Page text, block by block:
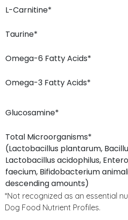
L-Carnitine*
Taurine*
Omega-6 Fatty Acids*
Omega-3 Fatty Acids*
Glucosamine*
Total Microorganisms*
(Lactobacillus plantarum,
Lactobacillus acidophilus,
faecium, Bifidobacterium
descending amounts)
*Not recognized as an essential
Dog Food Nutrient Profiles.